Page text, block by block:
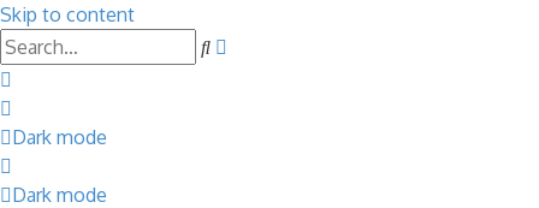
Skip to content
Search
Dark mode
Dark mode